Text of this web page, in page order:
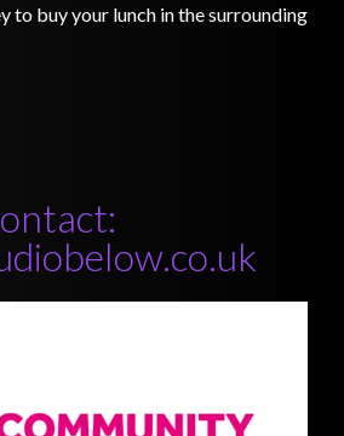
to buy your lunch in the surrounding